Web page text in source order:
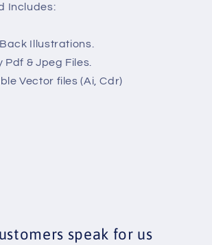
Includes:
Illustrations.
& Jpeg Files.
Vector files (Ai, Cdr)
speak for us